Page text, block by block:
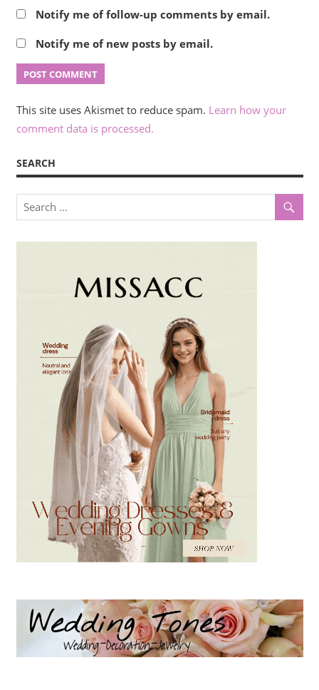
Notify me of follow-up comments by email.
Notify me of new posts by email.
This site uses Akismet to reduce spam. Learn how your
comment data is processed.
SEARCH